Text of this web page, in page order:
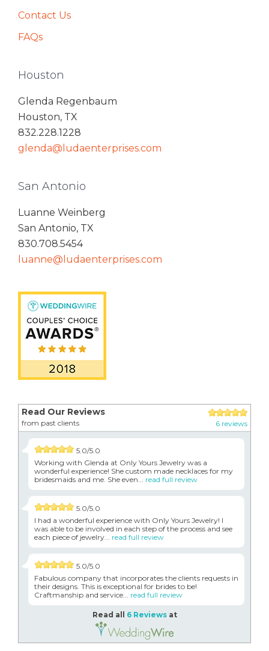
Contact Us
FAQs
Houston
Glenda Regenbaum
Houston, TX
832.228.1228
glenda@ludaenterprises.com
San Antonio
Luanne Weinberg
San Antonio, TX
830.708.5454
luanne@ludaenterprises.com
Read Our Reviews
from past clients 6 reviews
5.0/5.0
Working with Glenda at Only Yours Jewelry was a
wonderful experience! She custom made necklaces for my
bridesmaids and me. She even... read full review
5.0/5.0
I had a wonderful experience with Only Yours Jewelry! I
was able to be involved in each step of the process and see
each piece of jewelry... read full review
5.0/5.0
Fabulous company that incorporates the clients requests in
their designs. This is exceptional for brides to be!
Craftmanship and service... read full review
Read all 6 Reviewsat